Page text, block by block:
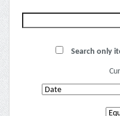
Search only